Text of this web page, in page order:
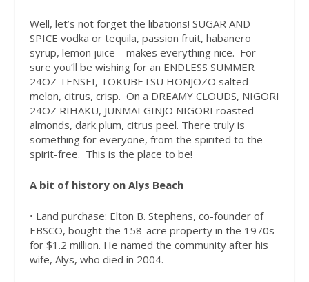
Well, let’s not forget the libations! SUGAR AND
SPICE vodka or tequila, passion fruit, habanero
syrup, lemon juice—makes everything nice. For
sure you’ll be wishing for an ENDLESS SUMMER
24OZ TENSEI, TOKUBETSU HONJOZO salted
melon, citrus, crisp. On a DREAMY CLOUDS, NIGORI
24OZ RIHAKU, JUNMAI GINJO NIGORI roasted
almonds, dark plum, citrus peel. There truly is
something for everyone, from the spirited to the
spirit-free. This is the place to be!
A bit of history on Alys Beach
• Land purchase: Elton B. Stephens, co-founder of
EBSCO, bought the 158-acre property in the 1970s
for $1.2 million. He named the community after his
wife, Alys, who died in 2004.